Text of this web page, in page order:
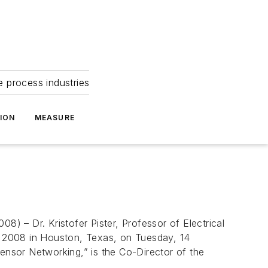
process industries
MEASURE
– Dr. Kristofer Pister, Professor of Electrical
in Houston, Texas, on Tuesday, 14
Networking,” is the Co-Director of the